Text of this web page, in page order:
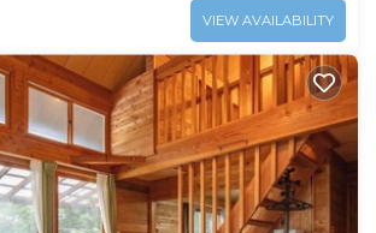
VIEW AVAILABILITY